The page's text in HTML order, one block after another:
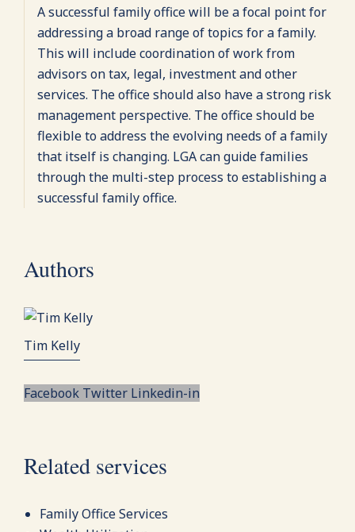
A successful family office will be a focal point for
addressing a broad range of topics for a family.
This will include coordination of work from
advisors on tax, legal, investment and other
services. The office should also have a strong risk
management perspective. The office should be
flexible to address the evolving needs of a family
that itself is changing. LGA can guide families
through the multi-step process to establishing a
successful family office.
Authors
Tim Kelly
Facebook Twitter Linkedin-in
Related services
Family Office Services